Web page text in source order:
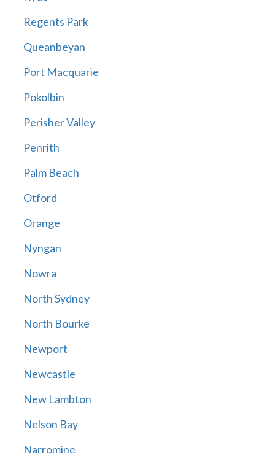
Regents Park
Queanbeyan
Port Macquarie
Pokolbin
Perisher Valley
Penrith
Palm Beach
Otford
Orange
Nyngan
Nowra
North Sydney
North Bourke
Newport
Newcastle
New Lambton
Nelson Bay
Narromine